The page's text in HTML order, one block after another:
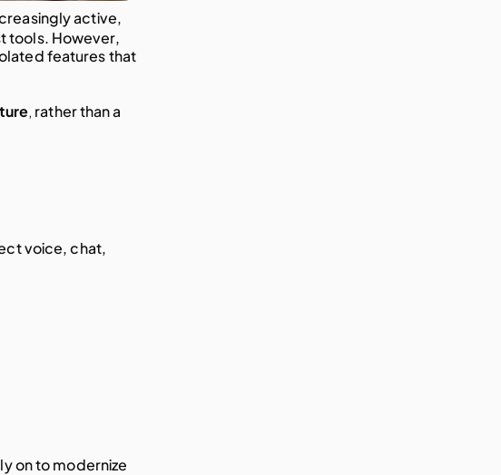
active,
tools. However,
features that
, rather than a
voice, chat,
on to modernize